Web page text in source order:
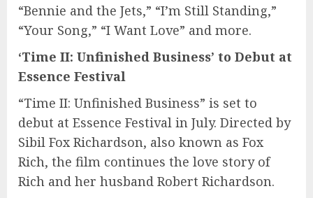
“Bennie and the Jets,” “I’m Still Standing,”
“Your Song,” “I Want Love” and more.
‘Time II: Unfinished Business’ to Debut at
Essence Festival
“Time II: Unfinished Business” is set to
debut at Essence Festival in July. Directed by
Sibil Fox Richardson, also known as Fox
Rich, the film continues the love story of
Rich and her husband Robert Richardson.